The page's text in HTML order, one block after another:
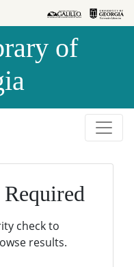
of
check to
results.